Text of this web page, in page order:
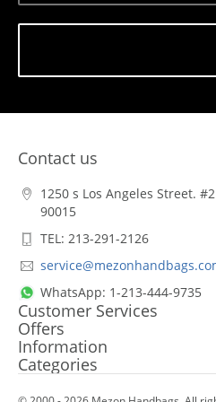
Contact us
1250 s Los Angeles Street.
90015
TEL: 213-291-2126
WhatsApp: 1-213-444-9735
Customer Services
Offers
Information
Categories